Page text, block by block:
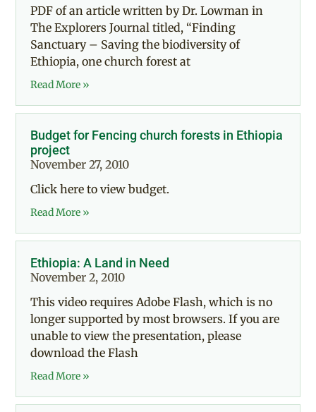
PDF of an article written by Dr. Lowman in
The Explorers Journal titled, “Finding
Sanctuary – Saving the biodiversity of
Ethiopia, one church forest at
Read More »
Budget for Fencing church forests in Ethiopia
project
November 27, 2010
Click here to view budget.
Read More »
Ethiopia: A Land in Need
November 2, 2010
This video requires Adobe Flash, which is no
longer supported by most browsers. If you are
unable to view the presentation, please
download the Flash
Read More »